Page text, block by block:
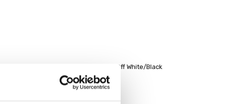
round neck top with contrast hemband Off White/Black